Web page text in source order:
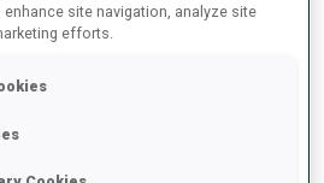
site navigation, analyze site
efforts.